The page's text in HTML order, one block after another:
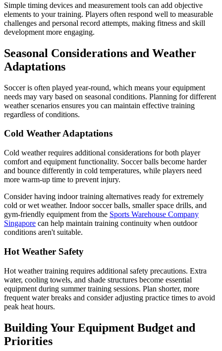
Simple timing devices and measurement tools can add objective
elements to your training. Players often respond well to measurable
challenges and personal record attempts, making fitness and skill
development more engaging.
Seasonal Considerations and Weather
Adaptations
Soccer is often played year-round, which means your equipment
needs may vary based on seasonal conditions. Planning for different
weather scenarios ensures you can maintain effective training
regardless of conditions.
Cold Weather Adaptations
Cold weather requires additional considerations for both player
comfort and equipment functionality. Soccer balls become harder
and bounce differently in cold temperatures, while players need
more warm-up time to prevent injury.
Consider having indoor training alternatives ready for extremely
cold or wet weather. Indoor soccer balls, smaller space drills, and
gym-friendly equipment from the Sports Warehouse Company
Singapore can help maintain training continuity when outdoor
conditions aren't suitable.
Hot Weather Safety
Hot weather training requires additional safety precautions. Extra
water, cooling towels, and shade structures become essential
equipment during summer training sessions. Plan shorter, more
frequent water breaks and consider adjusting practice times to avoid
peak heat hours.
Building Your Equipment Budget and
Priorities